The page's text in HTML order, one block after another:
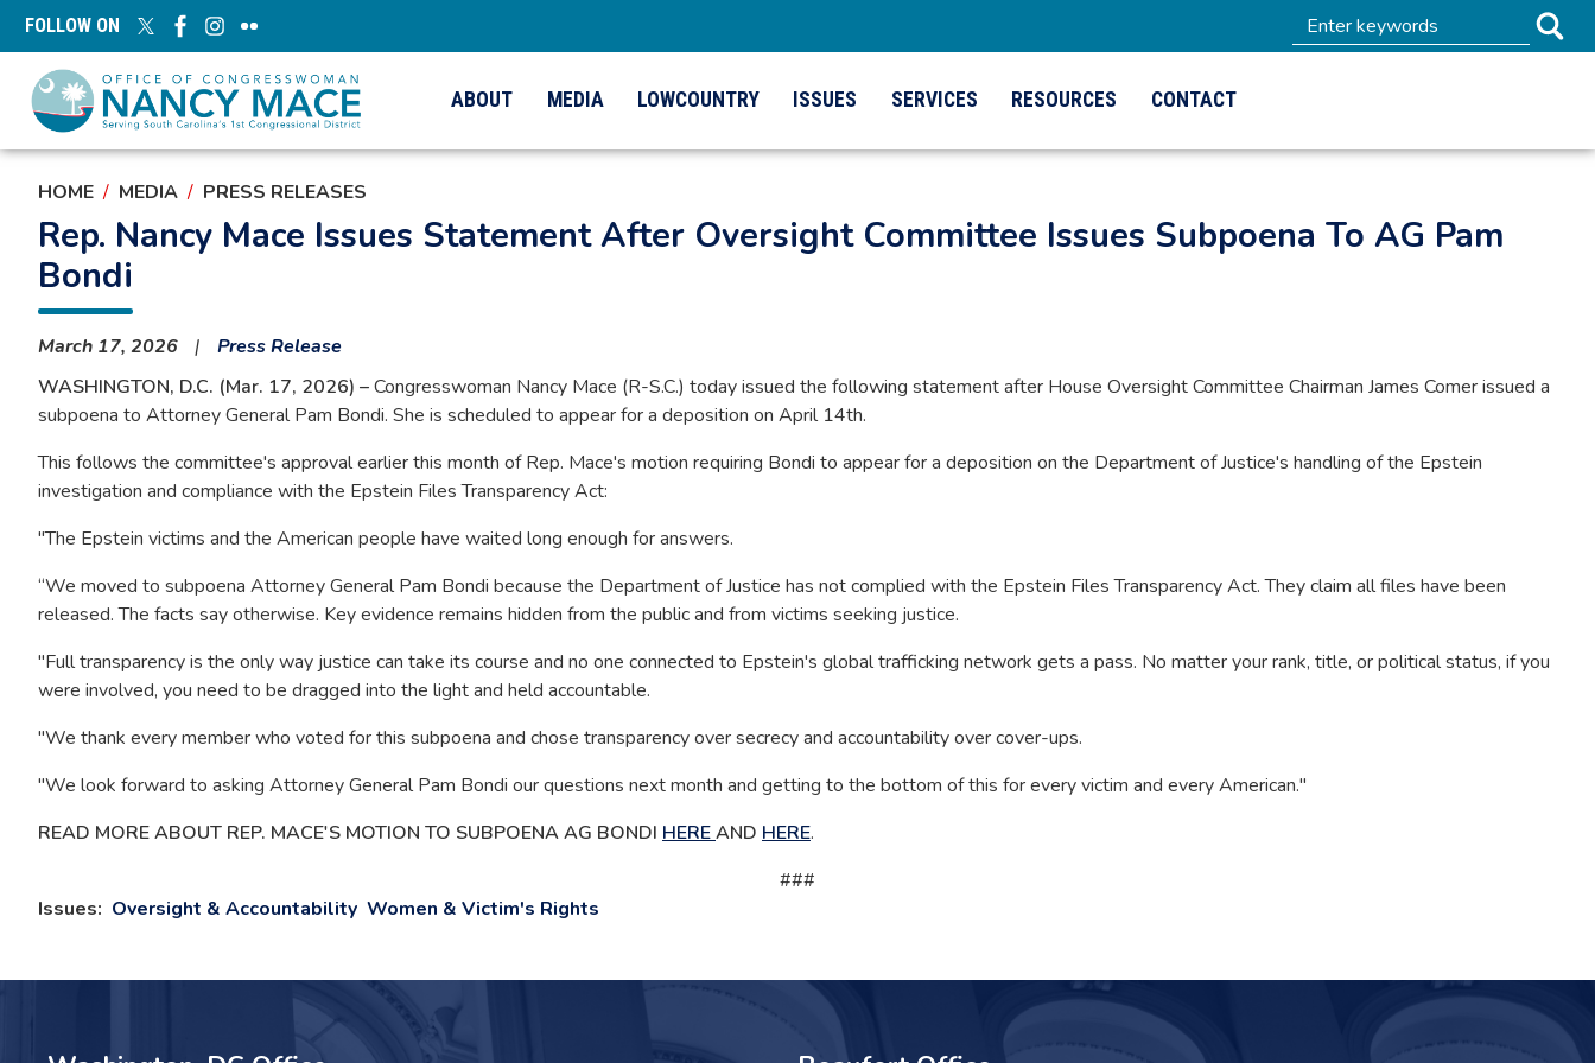
Skip
content
FOLLOW ON
ABOUT MEDIA LOWCOUNTRY ISSUES SERVICES RESOURCES CONTACT
HOME MEDIA PRESS RELEASES
Rep. Nancy Mace Issues Statement After Oversight Committee Issues Subpoena To AG Pam
Bondi
March 17, 2026
Press Release
WASHINGTON, D.C. (Mar. 17, 2026) –Congresswoman Nancy Mace (R-S.C.) today issued the following statement after House Oversight Committee Chairman James Comer issued a
subpoena to Attorney General Pam Bondi. She is scheduled to appear for a deposition on April 14th.
This follows the committee's approval earlier this month of Rep. Mace's motion requiring Bondi to appear for a deposition on the Department of Justice's handling of the Epstein
investigation and compliance with the Epstein Files Transparency Act:
"The Epstein victims and the American people have waited long enough for answers.
“We moved to subpoena Attorney General Pam Bondi because the Department of Justice has not complied with the Epstein Files Transparency Act. They claim all files have been
released. The facts say otherwise. Key evidence remains hidden from the public and from victims seeking justice.
"Full transparency is the only way justice can take its course and no one connected to Epstein's global trafficking network gets a pass. No matter your rank, title, or political status, if you
were involved, you need to be dragged into the light and held accountable.
"We thank every member who voted for this subpoena and chose transparency over secrecy and accountability over cover-ups.
"We look forward to asking Attorney General Pam Bondi our questions next month and getting to the bottom of this for every victim and every American."
READ MORE ABOUT REP. MACE'S MOTION TO SUBPOENA AG BONDI HEREAND HERE.
###
Issues: Oversight & Accountability Women & Victim's Rights